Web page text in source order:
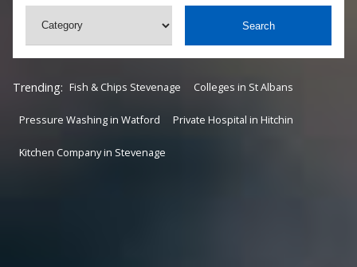
Search
Trending: Fish & Chips Stevenage Colleges in St Albans
Pressure Washing in Watford Private Hospital in Hitchin
Kitchen Company in Stevenage